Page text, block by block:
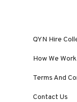
QYN Hire
How We Work
Terms And
Contact Us